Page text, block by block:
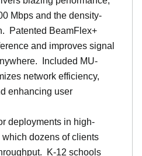
Mbps and the density-
Patented BeamFlex+
and improves signal
Included MU-
network efficiency,
enhancing user
deployments in high-
dozens of clients
K-12 schools